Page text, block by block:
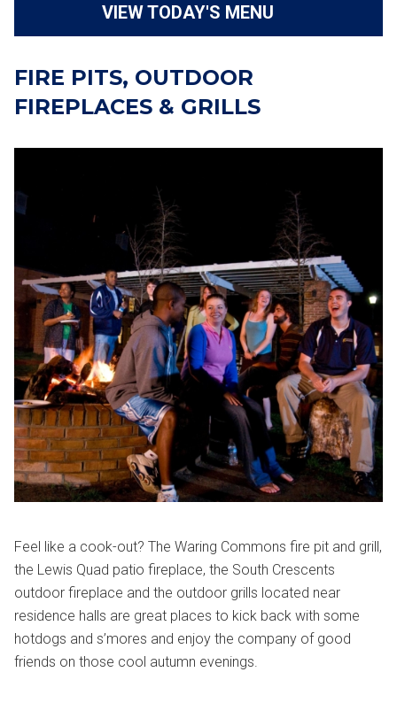
VIEW TODAY'S MENU
FIRE PITS, OUTDOOR
FIREPLACES & GRILLS
Feel like a cook-out? The Waring Commons fire pit and grill,
the Lewis Quad patio fireplace, the South Crescents
outdoor fireplace and the outdoor grills located near
residence halls are great places to kick back with some
hotdogs and s’mores and enjoy the company of good
friends on those cool autumn evenings.